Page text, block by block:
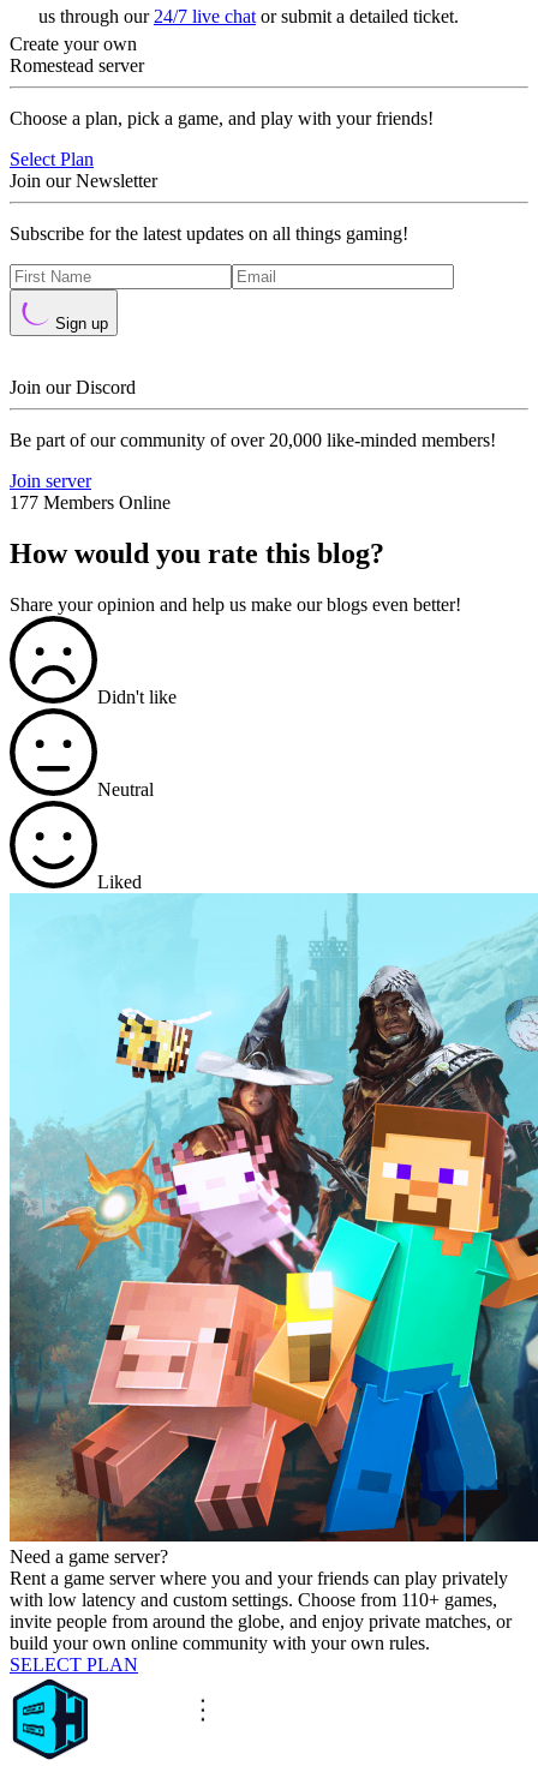
us through our 24/7 live chat or submit a detailed ticket.
Create your own
Romestead server
Choose a plan, pick a game, and play with your friends!
Select Plan
Join our Newsletter
Subscribe for the latest updates on all things gaming!
Sign up
Join our Discord
Be part of our community of over 20,000 like-minded members!
Join server
177 Members Online
How would you rate this blog?
Share your opinion and help us make our blogs even better!
Didn't like
Neutral
Liked
Need a game server?
Rent a game server where you and your friends can play privately
with low latency and custom settings. Choose from 110+ games,
invite people from around the globe, and enjoy private matches, or
build your own online community with your own rules.
SELECT PLAN